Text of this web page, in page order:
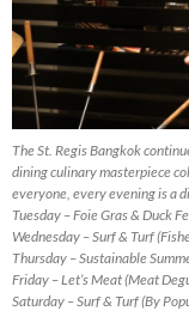
The St. Regis Bangkok
dining culinary masterpiece
everyone, every evening is a
Tuesday – Foie Gras & Duck
Wednesday – Surf & Turf
Thursday – Sustainable
Friday – Let’s Meat (Meat
Saturday – Surf & Turf (By